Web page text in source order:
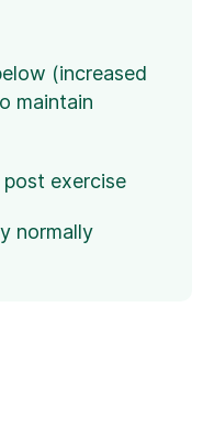
(increased
maintain
exercise
normally